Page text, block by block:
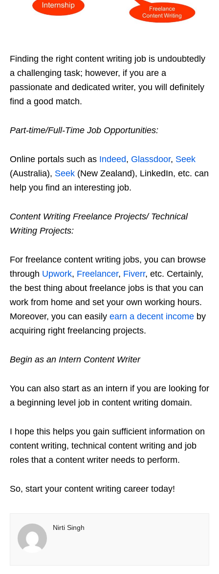
Finding the right content writing job is undoubtedly
a challenging task; however, if you are a
passionate and dedicated writer, you will definitely
find a good match.
Part-time/Full-Time Job Opportunities:
Online portals such as Indeed, Glassdoor, Seek
(Australia), Seek (New Zealand), LinkedIn, etc. can
help you find an interesting job.
Content Writing Freelance Projects/ Technical
Writing Projects:
For freelance content writing jobs, you can browse
through Upwork, Freelancer, Fiverr, etc. Certainly,
the best thing about freelance jobs is that you can
work from home and set your own working hours.
Moreover, you can easily earn a decent income by
acquiring right freelancing projects.
Begin as an Intern Content Writer
You can also start as an intern if you are looking for
a beginning level job in content writing domain.
I hope this helps you gain sufficient information on
content writing, technical content writing and job
roles that a content writer needs to perform.
So, start your content writing career today!
Nirti Singh